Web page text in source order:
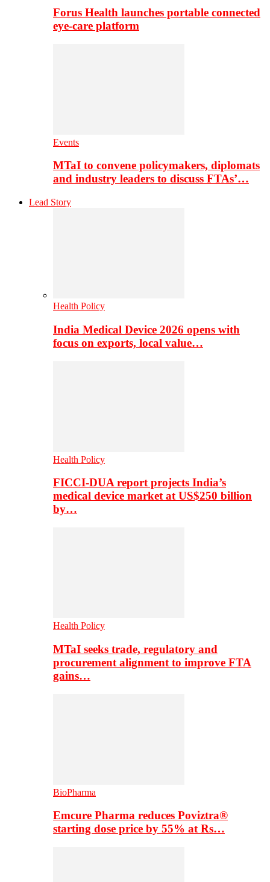
Forus Health launches portable connected
eye-care platform
Events
MTaI to convene policymakers, diplomats
and industry leaders to discuss FTAs’…
Lead Story
Health Policy
India Medical Device 2026 opens with
focus on exports, local value…
Health Policy
FICCI-DUA report projects India’s
medical device market at US$250 billion
by…
Health Policy
MTaI seeks trade, regulatory and
procurement alignment to improve FTA
gains…
BioPharma
Emcure Pharma reduces Poviztra®
starting dose price by 55% at Rs…